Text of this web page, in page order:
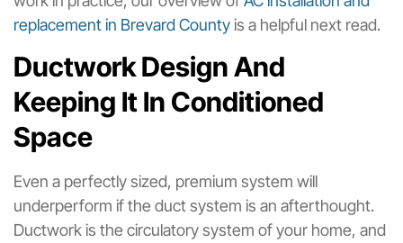
replacement in Brevard Countyis a helpful next read.
Ductwork Design And
Keeping It In Conditioned
Space
Even a perfectly sized, premium system will
underperform if the duct system is an afterthought.
Ductwork is the circulatory system of your home, and